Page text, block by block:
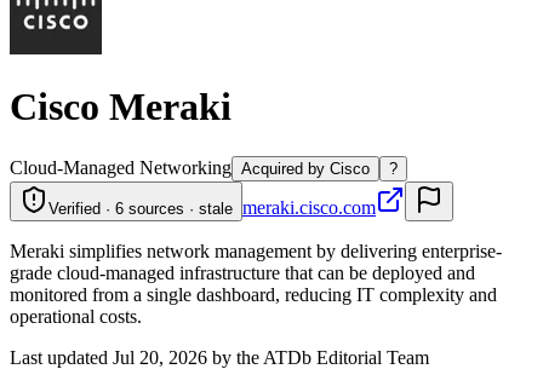
Cisco Meraki
Cloud-Managed Networking Acquired by Cisco ?
Verified · 6 sources · stale meraki.cisco.com
Meraki simplifies network management by delivering enterprise-
grade cloud-managed infrastructure that can be deployed and
monitored from a single dashboard, reducing IT complexity and
operational costs.
Last updated Jul 20, 2026 by the ATDb Editorial Team